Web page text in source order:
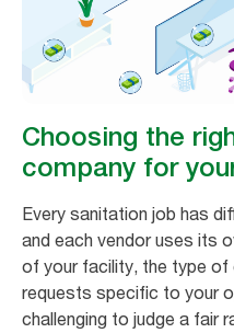
Choosing the
company for
Every sanitation job has
and each vendor uses its
of your facility, the type of
requests specific to your
challenging to judge a fair